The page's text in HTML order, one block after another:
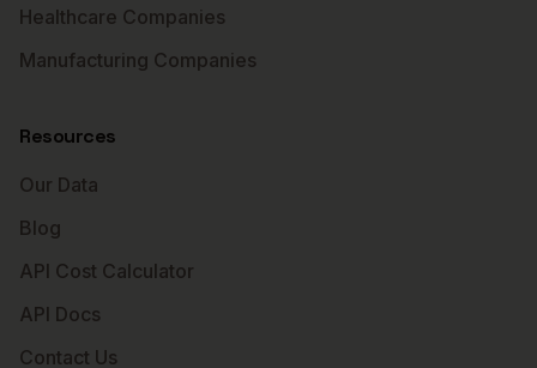
Healthcare Companies
Manufacturing Companies
Resources
Our Data
Blog
API Cost Calculator
API Docs
Contact Us